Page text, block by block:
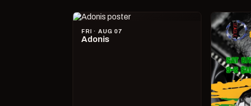
FRI · AUG 07
Adonis